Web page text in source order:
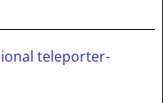
teleporter-